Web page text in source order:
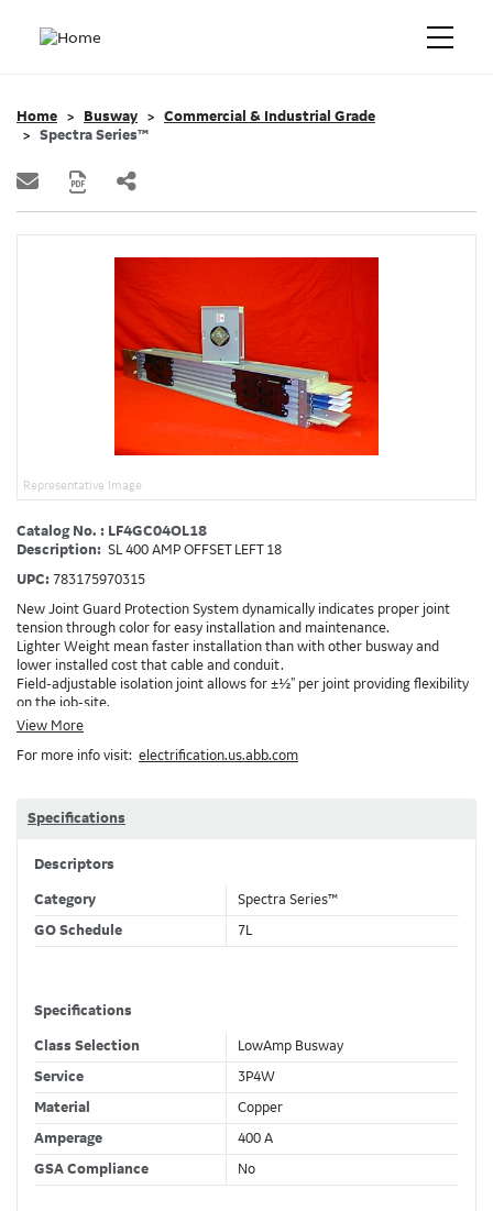
Home Busway
Commercial & Industrial Grade
Spectra Series™
Representative Image
Catalog No. : LF4GC04OL18
Description: SL 400 AMP OFFSET LEFT 18
UPC: 783175970315
New Joint Guard Protection System dynamically indicates proper joint
tension through color for easy installation and maintenance.
Lighter Weight mean faster installation than with other busway and
lower installed cost that cable and conduit.
Field-adjustable isolation joint allows for ±½" per joint providing flexibility
on the job-site.
Plug-assist allows for faster, easier installation of plugs which provide
Exclusive Bluecoat Epoxy Insulation provides the industry's longest
path than internal ground bars.
other Busway.
View More
For more info visit: electrification.us.abb.com
Specifications
Descriptors
Category
Spectra Series™
GO Schedule
7L
Specifications
Class Selection
LowAmp Busway
Service
3P4W
Material
Copper
Amperage
400 A
GSA Compliance
No